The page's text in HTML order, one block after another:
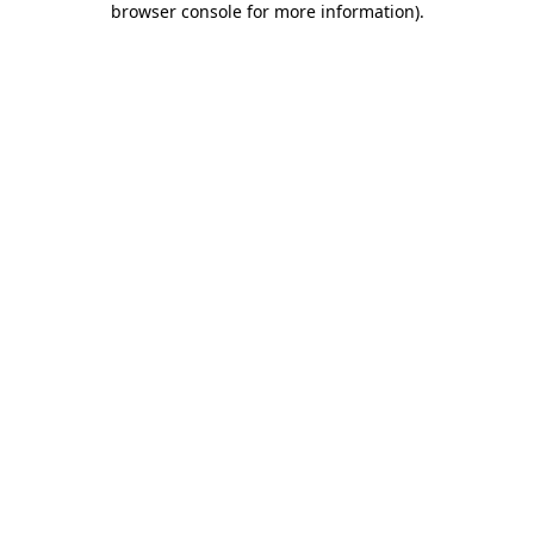
browser console for more information).